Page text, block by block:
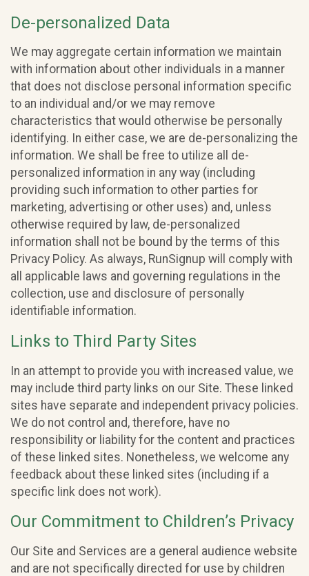
De-personalized Data
We may aggregate certain information we maintain
with information about other individuals in a manner
that does not disclose personal information specific
to an individual and/or we may remove
characteristics that would otherwise be personally
identifying. In either case, we are de-personalizing the
information. We shall be free to utilize all de-
personalized information in any way (including
providing such information to other parties for
marketing, advertising or other uses) and, unless
otherwise required by law, de-personalized
information shall not be bound by the terms of this
Privacy Policy. As always, RunSignup will comply with
all applicable laws and governing regulations in the
collection, use and disclosure of personally
identifiable information.
Links to Third Party Sites
In an attempt to provide you with increased value, we
may include third party links on our Site. These linked
sites have separate and independent privacy policies.
We do not control and, therefore, have no
responsibility or liability for the content and practices
of these linked sites. Nonetheless, we welcome any
feedback about these linked sites (including if a
specific link does not work).
Our Commitment to Children’s Privacy
Our Site and Services are a general audience website
and are not specifically directed for use by children